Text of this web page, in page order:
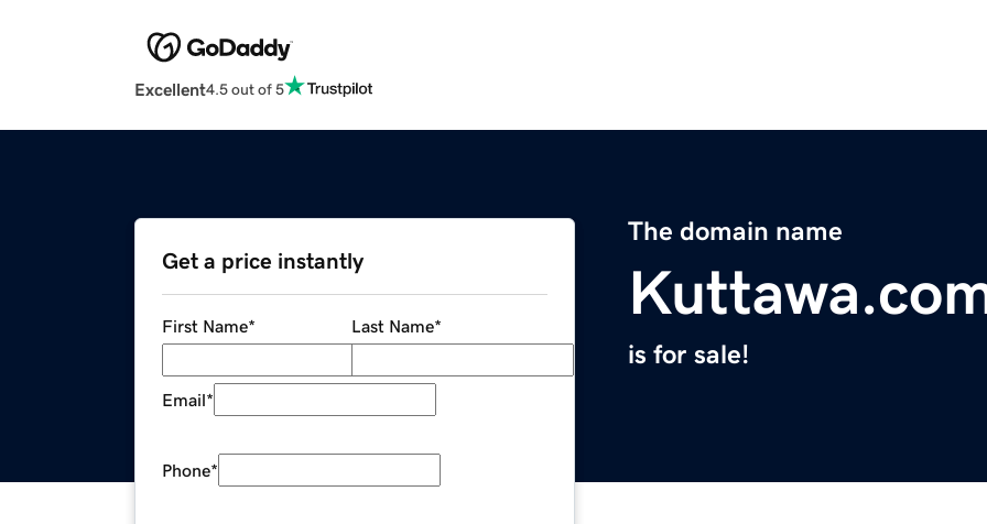
Excellent4.5 out of 5
The domain name
is for sale!
Get a price instantly
First Name* Last Name*
Email*
Phone*